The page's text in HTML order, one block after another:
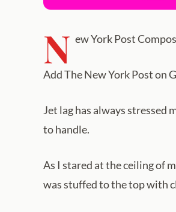
N ew York Post
Add The New York Post on
Jet lag has always stressed
to handle.
As I stared at the ceiling of
was stuffed to the top with